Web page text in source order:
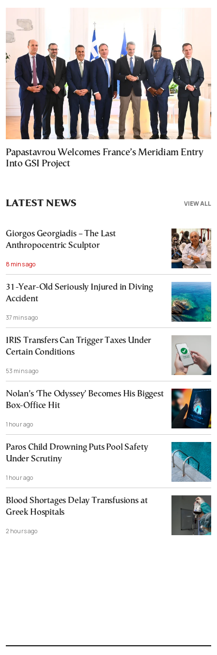
Papastavrou Welcomes France’s Meridiam Entry
Into GSI Project
VIEW ALL
LATEST NEWS
Giorgos Georgiadis – The Last
Anthropocentric Sculptor
8 mins ago
31-Year-Old Seriously Injured in Diving
Accident
37 mins ago
IRIS Transfers Can Trigger Taxes Under
Certain Conditions
53 mins ago
Nolan’s ‘The Odyssey’ Becomes His Biggest
Box-Office Hit
1 hour ago
Paros Child Drowning Puts Pool Safety
Under Scrutiny
1 hour ago
Blood Shortages Delay Transfusions at
Greek Hospitals
2 hours ago